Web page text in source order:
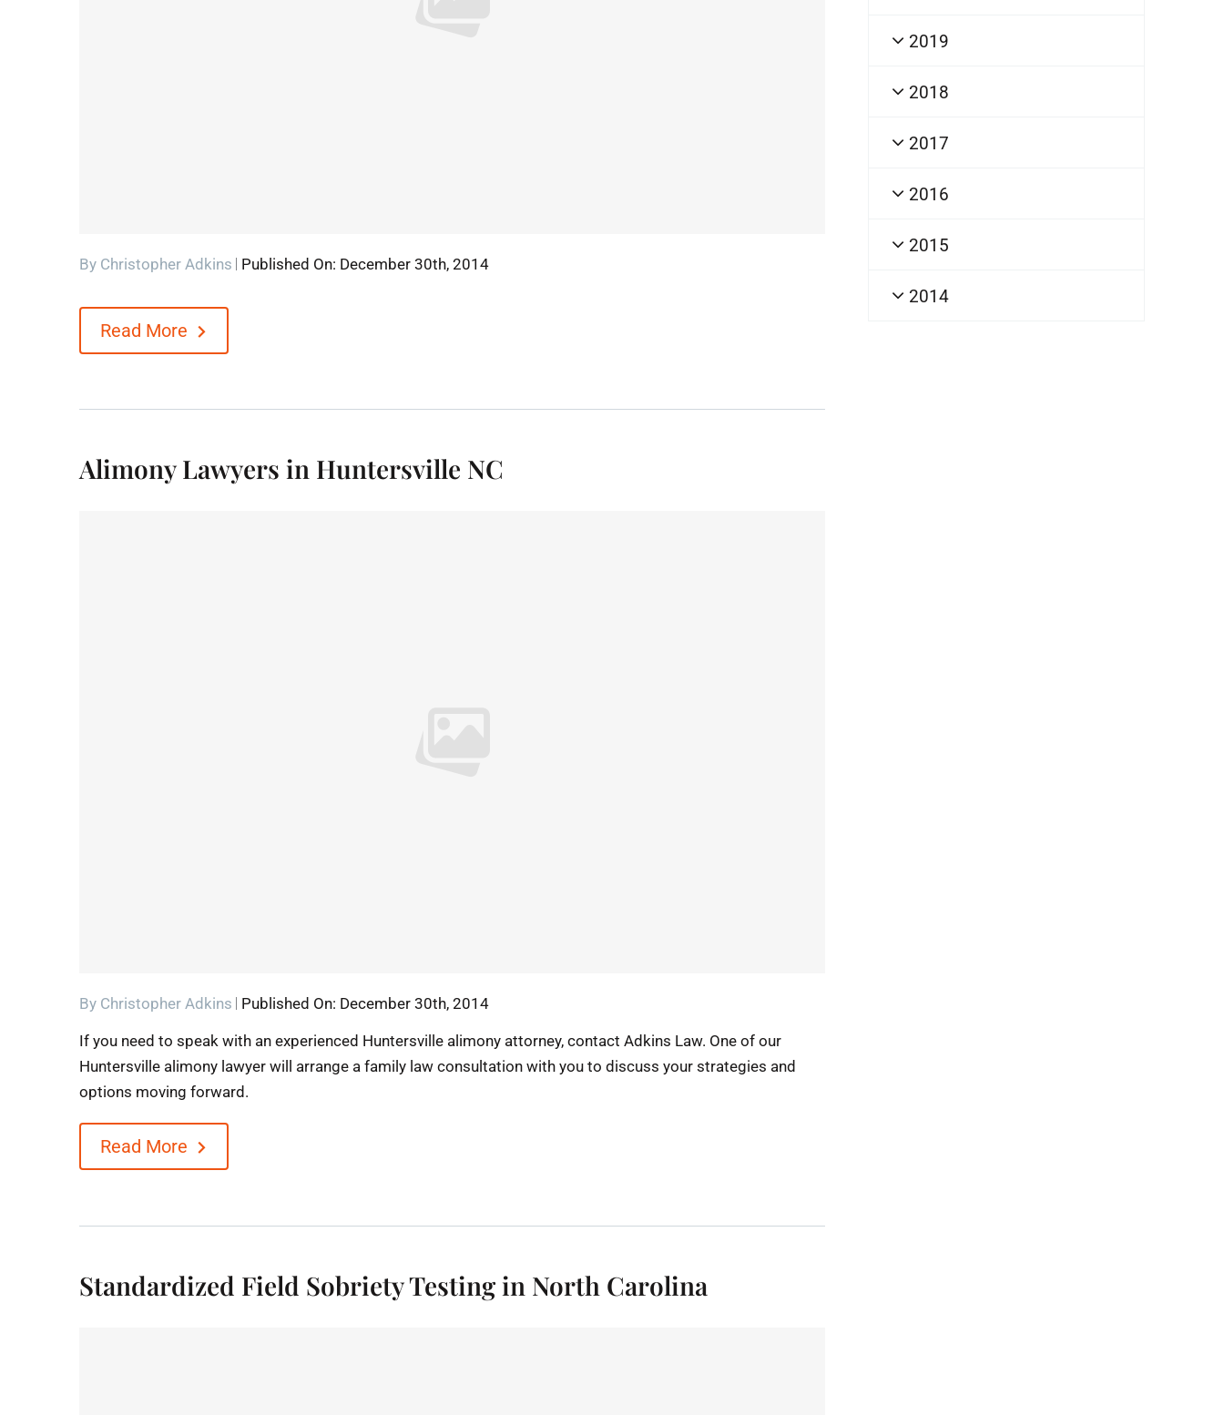
By Christopher Adkins Published On: December 30th, 2014
Read More
Alimony Lawyers in Huntersville NC
By Christopher Adkins Published On: December 30th, 2014
If you need to speak with an experienced Huntersville alimony attorney, contact Adkins Law. One of our
Huntersville alimony lawyer will arrange a family law consultation with you to discuss your strategies and
options moving forward.
Read More
Standardized Field Sobriety Testing in North Carolina
2019
2018
2017
2016
2015
2014